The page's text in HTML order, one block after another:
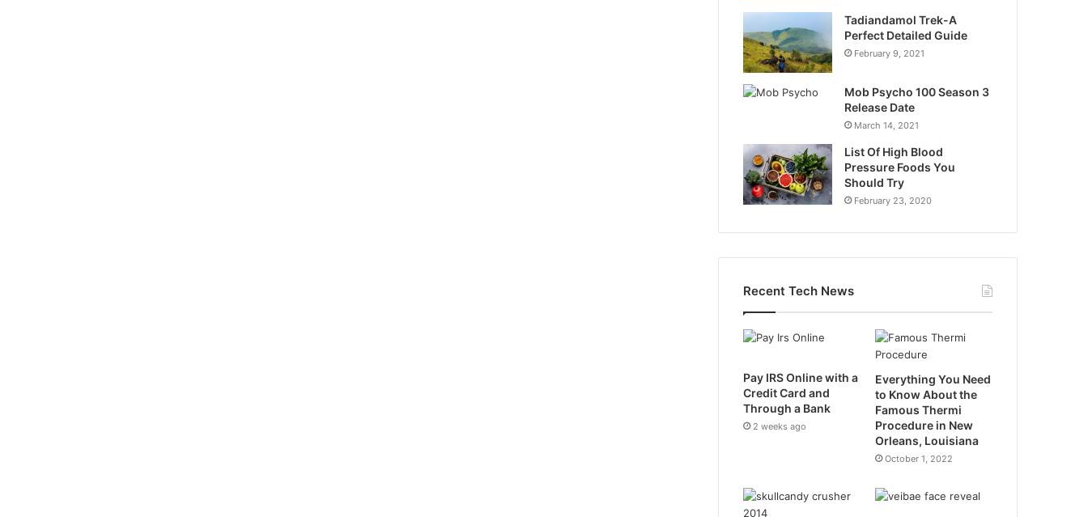
Tadiandamol Trek-A
Perfect Detailed Guide
February 9, 2021
Mob Psycho 100 Season 3
Release Date
March 14, 2021
List Of High Blood
Pressure Foods You
Should Try
February 23, 2020
Recent Tech News
Pay IRS Online with a
Credit Card and
Through a Bank
2 weeks ago
Everything You Need
to Know About the
Famous Thermi
Procedure in New
Orleans, Louisiana
October 1, 2022